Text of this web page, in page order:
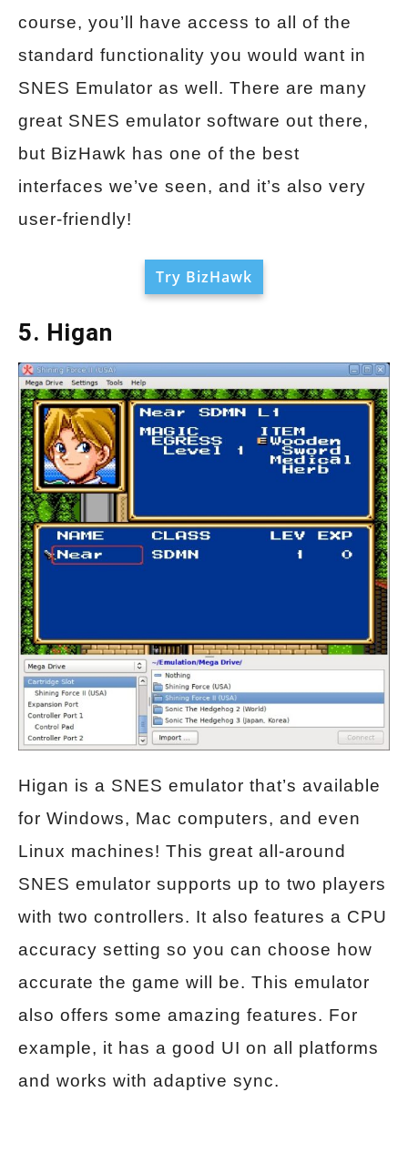
course, you’ll have access to all of the
standard functionality you would want in
SNES Emulator as well. There are many
great SNES emulator software out there,
but BizHawk has one of the best
interfaces we’ve seen, and it’s also very
user-friendly!
Try BizHawk
5. Higan
Higan is a SNES emulator that’s available
for Windows, Mac computers, and even
Linux machines! This great all-around
SNES emulator supports up to two players
with two controllers. It also features a CPU
accuracy setting so you can choose how
accurate the game will be. This emulator
also offers some amazing features. For
example, it has a good UI on all platforms
and works with adaptive sync.